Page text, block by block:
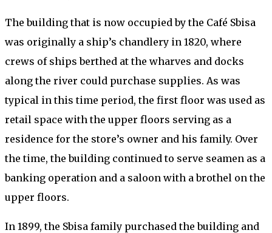
The building that is now occupied by the Café Sbisa
was originally a ship’s chandlery in 1820, where
crews of ships berthed at the wharves and docks
along the river could purchase supplies. As was
typical in this time period, the first floor was used as
retail space with the upper floors serving as a
residence for the store’s owner and his family. Over
the time, the building continued to serve seamen as a
banking operation and a saloon with a brothel on the
upper floors.
In 1899, the Sbisa family purchased the building and